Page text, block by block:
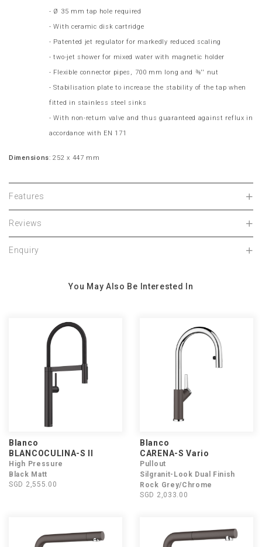
- Ø 35 mm tap hole required
- With ceramic disk cartridge
- Patented jet regulator for markedly reduced scaling
- two-jet shower for mixed water with magnetic holder
- Flexible connector pipes, 700 mm long and ⅜'' nut
- Stabilisation plate to increase the stability of the tap when
fitted in stainless steel sinks
- With non-return valve and thus guaranteed against reflux in
accordance with EN 171
Dimensions: 252 x 447 mm
Features
Reviews
Enquiry
You May Also Be Interested In
Blanco
BLANCOCULINA-S II
High Pressure
Black Matt
SGD 2,555.00
Blanco
CARENA-S Vario
Pullout
Silgranit-Look Dual Finish
Rock Grey/Chrome
SGD 2,033.00